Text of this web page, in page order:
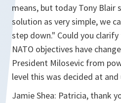
means, but today Tony Blair
solution as very simple, we
step down." Could you
NATO objectives have
President Milosevic from
level this was decided at
Jamie Shea: Patricia, thank